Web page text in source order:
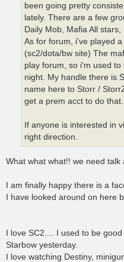
been going pretty
lately. There are a few
Daily Mob, Mafia All
As for forum, i've played
(sc2/dota/bw site) The
play forum, so i'm used
night. My handle there is
name here to Storr /
get a prem acct to do that.
If anyone is interested in
right direction.
What what what!! we need talk
I am finally happy there is a
I have looked around on here
I love SC2.... I used to be
Starbow yesterday.
I love watching Destiny,